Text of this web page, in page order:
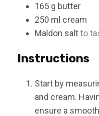
165 g butter
250 ml cream
Maldon saltto
Instructions
Start by
and cream.
ensure a